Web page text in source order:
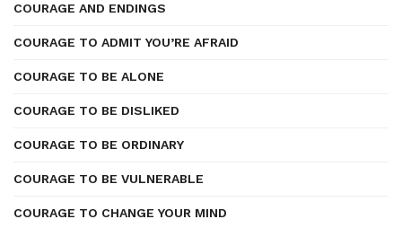
COURAGE AND ENDINGS
COURAGE TO ADMIT YOU’RE AFRAID
COURAGE TO BE ALONE
COURAGE TO BE DISLIKED
COURAGE TO BE ORDINARY
COURAGE TO BE VULNERABLE
COURAGE TO CHANGE YOUR MIND